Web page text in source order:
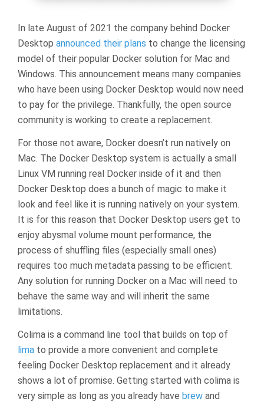
In late August of 2021 the company behind Docker
Desktop announced their plans to change the licensing
model of their popular Docker solution for Mac and
Windows. This announcement means many companies
who have been using Docker Desktop would now need
to pay for the privilege. Thankfully, the open source
community is working to create a replacement.
For those not aware, Docker doesn’t run natively on
Mac. The Docker Desktop system is actually a small
Linux VM running real Docker inside of it and then
Docker Desktop does a bunch of magic to make it
look and feel like it is running natively on your system.
It is for this reason that Docker Desktop users get to
enjoy abysmal volume mount performance, the
process of shuffling files (especially small ones)
requires too much metadata passing to be efficient.
Any solution for running Docker on a Mac will need to
behave the same way and will inherit the same
limitations.
Colima is a command line tool that builds on top of
lima to provide a more convenient and complete
feeling Docker Desktop replacement and it already
shows a lot of promise. Getting started with colima is
very simple as long as you already have brew and